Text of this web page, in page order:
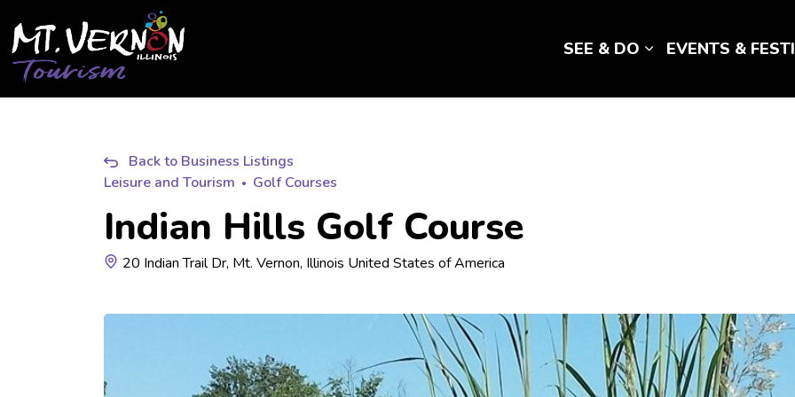
SEE & DO
Expand sub pages
EVENTS &
Back to Business Listings
Leisure and Tourism
Golf Courses
Indian Hills Golf Course
20 Indian Trail Dr, Mt. Vernon, Illinois United States of America